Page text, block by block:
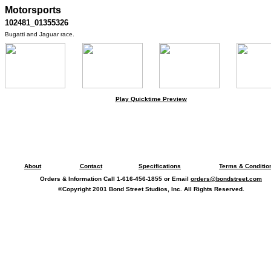
Motorsports
102481_01355326
Bugatti and Jaguar race.
Play Quicktime Preview
About Contact Specifications
Terms &
Orders & Information Call 1-616-456-1855 or Email orders@bondstreet.com
©Copyright 2001 Bond Street Studios, Inc. All Rights Reserved.